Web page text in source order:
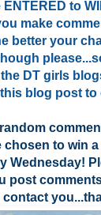
ENTERED to
make
better your
DT girls
blog post to
chosen to win a
Wednesday!
post
contact